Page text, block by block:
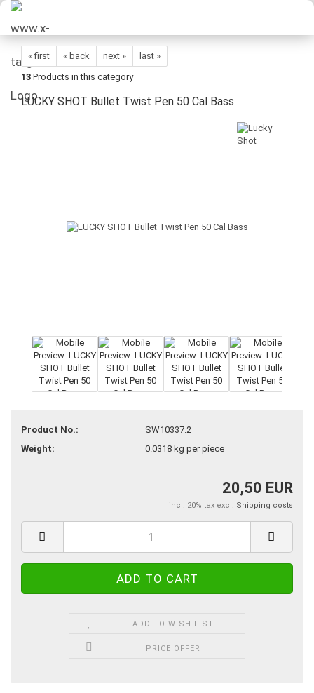
« first « back next »
last »
13 Products in this category
LUCKY SHOT Bullet Twist Pen 50 Cal Bass
Product No.:
SW10337.2
Weight:
0.0318kg per piece
20,50 EUR
incl. 20% tax excl. Shipping costs
ADD TO WISH LIST
PRICE OFFER